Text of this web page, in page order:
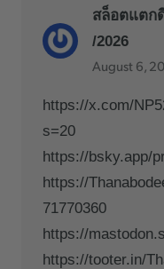
สล็อตแตก
/2026
August 6,
https://x.com/
s=20
https://bsky.app/
https://
71770360
https://
https://tooter.in/